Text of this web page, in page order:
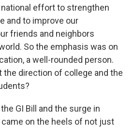
effort to strengthen
and to improve our
friends and neighbors
So the emphasis was on
a well-rounded person.
direction of college and the
GI Bill and the surge in
on the heels of not just